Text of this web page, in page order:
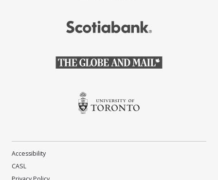
(Opens in a new window)
(Opens in a new window)
(Opens in a new window)
Accessibility
CASL